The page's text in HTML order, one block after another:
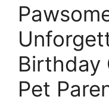
Birthday
Pet